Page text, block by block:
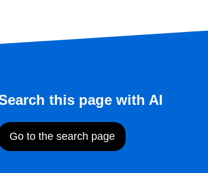
this page with AI
Go to the search page